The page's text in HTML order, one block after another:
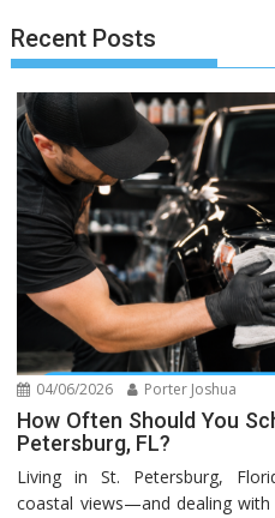
Recent Posts
04/06/2026 Porter Joshua
How Often Should You
Petersburg, FL?
Living in St. Petersburg,
coastal views—and dealing